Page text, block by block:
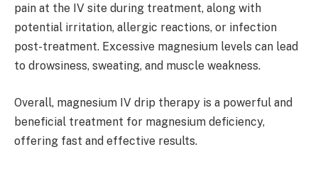
pain at the IV site during treatment, along with
potential irritation, allergic reactions, or infection
post-treatment. Excessive magnesium levels can lead
to drowsiness, sweating, and muscle weakness.
Overall, magnesium IV drip therapy is a powerful and
beneficial treatment for magnesium deficiency,
offering fast and effective results.